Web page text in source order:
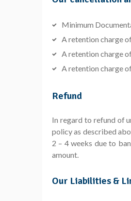
Minimum
A retention charge
A retention charge
A retention charge
Refund
In regard to refund of
policy as described
2 – 4 weeks due to
amount.
Our Liabilities &